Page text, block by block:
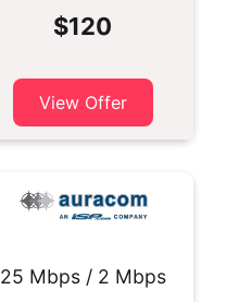
$120
View Offer
25 Mbps / 2 Mbps